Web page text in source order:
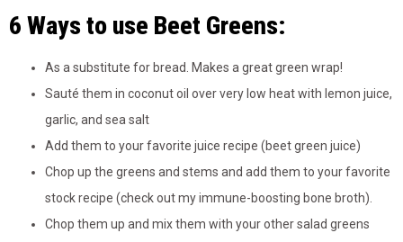
6 Ways to use Beet Greens:
As a substitute for bread. Makes a great green wrap!
Sauté them in coconut oil over very low heat with lemon juice,
garlic, and sea salt
Add them to your favorite juice recipe (beet green juice)
Chop up the greens and stems and add them to your favorite
stock recipe (check out my immune-boosting bone broth).
Chop them up and mix them with your other salad greens